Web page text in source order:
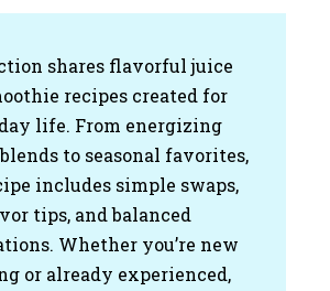
shares flavorful juice
recipes created for
life. From energizing
to seasonal favorites,
includes simple swaps,
tips, and balanced
Whether you’re new
or already experienced,